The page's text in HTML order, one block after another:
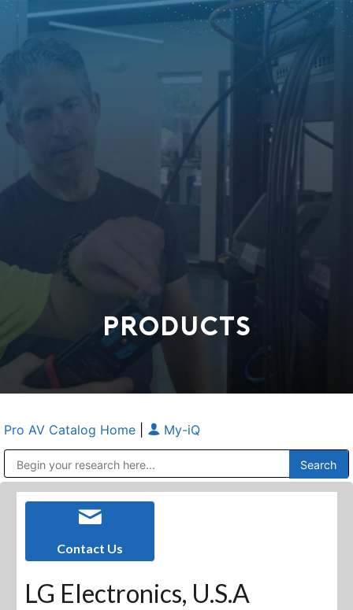
PRODUCTS
Pro AV Catalog Home My-iQ
Contact Us
LG Electronics, U.S.A